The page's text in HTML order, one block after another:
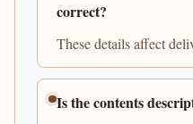
correct?
These details affect
Is the contents